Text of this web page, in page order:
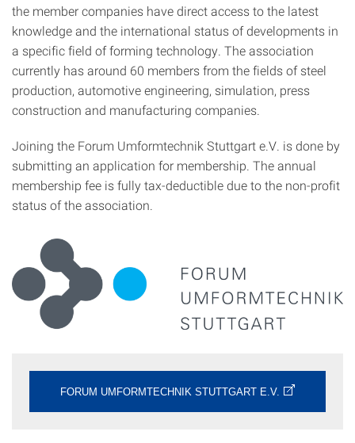
the member companies have direct access to the latest
knowledge and the international status of developments in
a specific field of forming technology. The association
currently has around 60 members from the fields of steel
production, automotive engineering, simulation, press
construction and manufacturing companies.
Joining the Forum Umformtechnik Stuttgart e.V. is done by
submitting an application for membership. The annual
membership fee is fully tax-deductible due to the non-profit
status of the association.
FORUM UMFORMTECHNIK STUTTGART E.V.